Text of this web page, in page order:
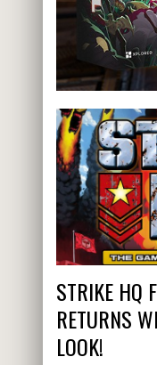
STRIKE HQ
RETURNS
LOOK!